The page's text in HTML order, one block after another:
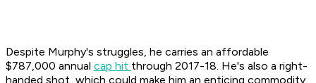
Despite Murphy's struggles, he carries an affordable
$787,000 annual cap hit through 2017-18. He's also a right-
handed shot, which could make him an enticing commodity